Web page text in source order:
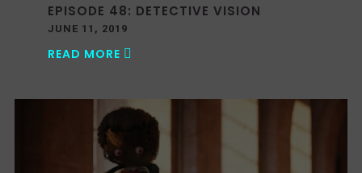
EPISODE 48: DETECTIVE VISION
JUNE 11, 2019
READ MORE